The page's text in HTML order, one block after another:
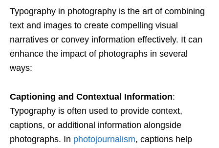
Typography in photography is the art of combining
text and images to create compelling visual
narratives or convey information effectively. It can
enhance the impact of photographs in several
ways:
Captioning and Contextual Information:
Typography is often used to provide context,
captions, or additional information alongside
photographs. In photojournalism, captions help